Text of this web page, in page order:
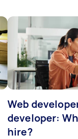
Web
developer:
hire?